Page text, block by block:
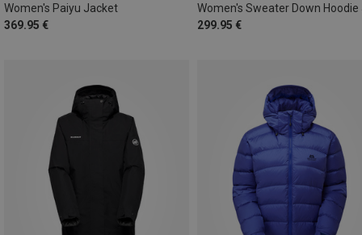
Women's Paiyu Jacket
369.95 €
299.95 €